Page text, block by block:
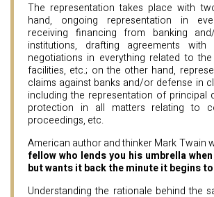
The representation takes place with
hand, ongoing representation in
receiving financing from banking
institutions, drafting agreements with
negotiations in everything related to
facilities, etc.; on the other hand,
claims against banks and/or defense in
including the representation of principal
protection in all matters relating to
proceedings, etc.
American author and thinker Mark Twain
fellow who lends you his umbrella
but wants it back the minute it begins to
Understanding the rationale behind the